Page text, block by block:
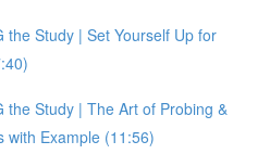
the Study | Set Yourself Up for
the Study | The Art of Probing &
with Example (11:56)